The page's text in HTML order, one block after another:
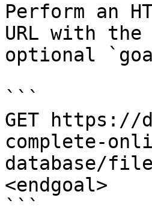
Perform an
URL with
optional
```
GET https://
complete-
database/
<endgoal>
```